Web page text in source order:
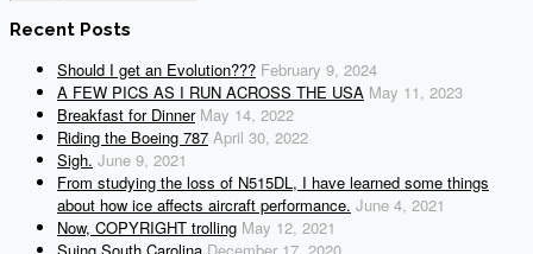
Recent Posts
Should I get an Evolution??? February 9, 2024
A FEW PICS AS I RUN ACROSS THE USA May 11, 2023
Breakfast for Dinner May 14, 2022
Riding the Boeing 787 April 30, 2022
Sigh. June 9, 2021
From studying the loss of N515DL, I have learned some things
about how ice affects aircraft performance. June 4, 2021
Now, COPYRIGHT trolling May 12, 2021